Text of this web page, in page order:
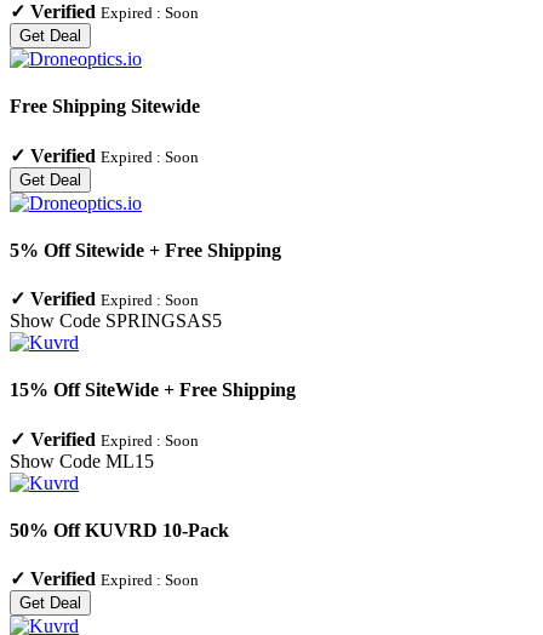
✓ Verified Expired : Soon
Get Deal
Free Shipping Sitewide
✓ Verified Expired : Soon
Get Deal
5% Off Sitewide + Free Shipping
✓ Verified Expired : Soon
Show Code SPRINGSAS5
15% Off SiteWide + Free Shipping
✓ Verified Expired : Soon
Show Code ML15
50% Off KUVRD 10-Pack
✓ Verified Expired : Soon
Get Deal